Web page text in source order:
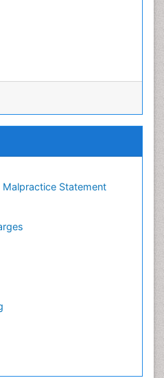
Statement